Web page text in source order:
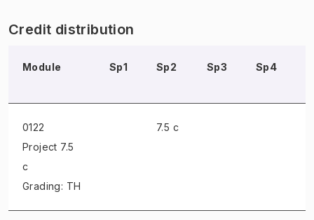
Credit distribution
Module Sp1 Sp2 Sp3 Sp4
0122
Project 7.5
c
Grading: TH
7.5 c